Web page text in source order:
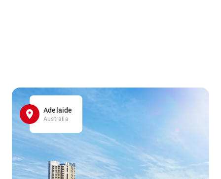
Adelaide
Australia